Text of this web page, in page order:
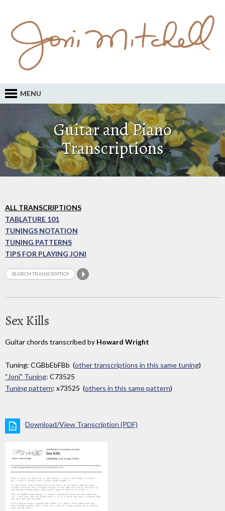
MENU
Guitar and Piano
Transcriptions
ALL TRANSCRIPTIONS
TABLATURE 101
TUNINGS NOTATION
TUNING PATTERNS
TIPS FOR PLAYING JONI
Sex Kills
Guitar chords transcribed by Howard Wright
Tuning: CGBbEbFBb (other transcriptions in this same tuning)
"Joni" Tuning: C73525
Tuning pattern: x73525 (others in this same pattern)
Download/View Transcription (PDF)